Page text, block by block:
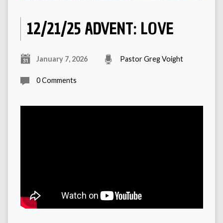
12/21/25 ADVENT: LOVE
January 7, 2026 Pastor Greg Voight
0 Comments